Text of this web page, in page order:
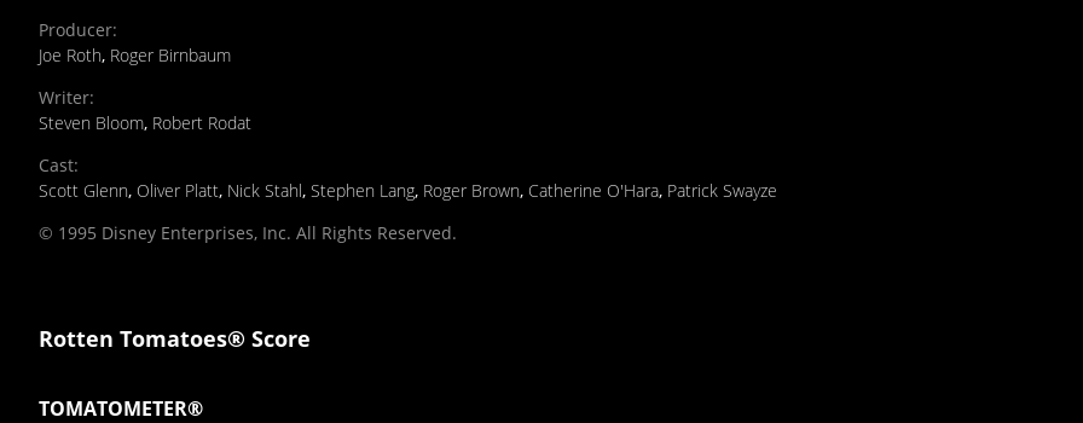
Producer:
Joe Roth, Roger Birnbaum
Writer:
Steven Bloom, Robert Rodat
Cast:
Scott Glenn, Oliver Platt, Nick Stahl, Stephen Lang, Roger Brown, Catherine O'Hara, Patrick Swayze
© 1995 Disney Enterprises, Inc. All Rights Reserved.
Rotten Tomatoes® Score
TOMATOMETER®